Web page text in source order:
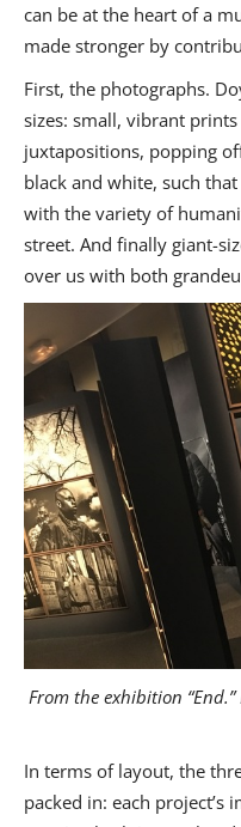
can be at the heart of a
made stronger by
First, the photographs.
sizes: small, vibrant
juxtapositions, popping
black and white, such
with the variety of
street. And finally giant-
over us with both
From the exhibition
In terms of layout, the
packed in: each project’s